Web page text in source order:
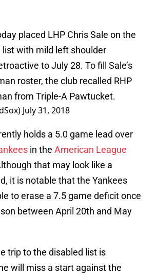
placed LHP Chris Sale on the
list with mild left shoulder
to July 28. To fill Sale’s
roster, the club recalled RHP
from Triple-A Pawtucket.
July 31, 2018
holds a 5.0 game lead over
in the American League
that may look like a
it is notable that the Yankees
to erase a 7.5 game deficit once
between April 20th and May
trip to the disabled list is
will miss a start against the